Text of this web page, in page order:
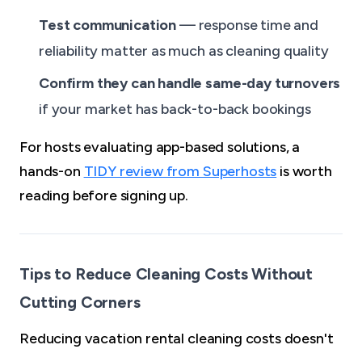
Test communication— response time and
reliability matter as much as cleaning quality
Confirm they can handle same-day turnovers
if your market has back-to-back bookings
For hosts evaluating app-based solutions, a
hands-on TIDY review from Superhosts is worth
reading before signing up.
Tips to Reduce Cleaning Costs Without
Cutting Corners
Reducing vacation rental cleaning costs doesn't